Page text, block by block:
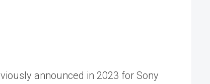
announced in 2023 for Sony